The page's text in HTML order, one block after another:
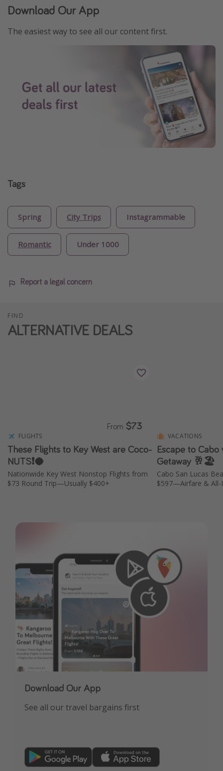
Download Our App
The easiest way to see all our content first.
Tags
Spring City Trips Instagrammable
Romantic Under 1000
Report a legal concern
FIND
ALTERNATIVE DEALS
FLIGHTS
These Flights to Key West are Coco-
NUTS❗️🥥
Nationwide Key West Nonstop Flights from
$73 Round Trip—Usually $400+
From $73
VACATIONS
Escape to
Getaway 🥂🏖️
Cabo San Lucas
$597—Airfare & All-
Download Our App
See all our travel bargains first